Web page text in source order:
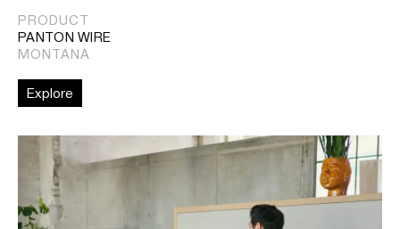
PRODUCT
PANTON WIRE
MONTANA
Explore